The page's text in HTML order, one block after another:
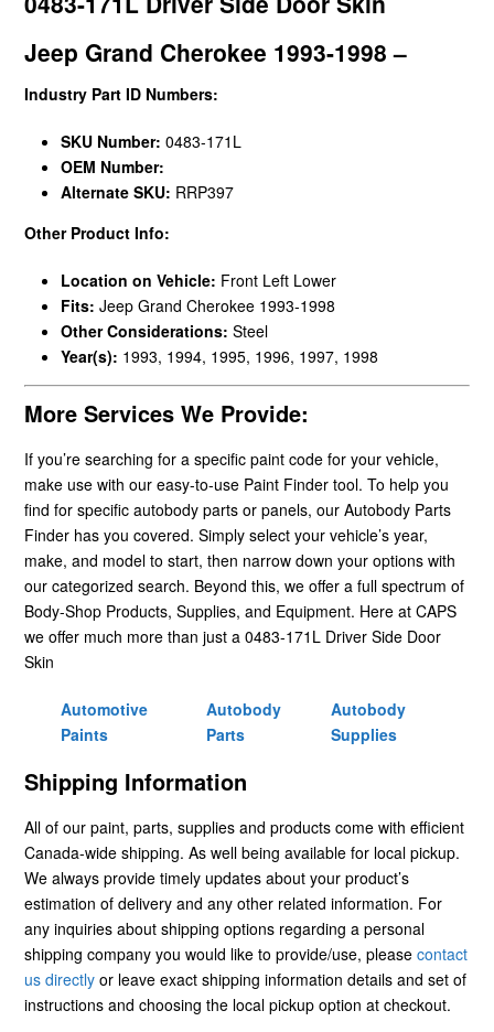
Jeep Grand Cherokee 1993-1998 –
Industry Part ID Numbers:
SKU Number: 0483-171L
OEM Number:
Alternate SKU: RRP397
Other Product Info:
Location on Vehicle: Front Left Lower
Fits: Jeep Grand Cherokee 1993-1998
Other Considerations: Steel
Year(s): 1993, 1994, 1995, 1996, 1997, 1998
More Services We Provide:
If you’re searching for a specific paint code for your vehicle,
make use with our easy-to-use Paint Finder tool. To help you
find for specific autobody parts or panels, our Autobody Parts
Finder has you covered. Simply select your vehicle’s year,
make, and model to start, then narrow down your options with
our categorized search. Beyond this, we offer a full spectrum of
Body-Shop Products, Supplies, and Equipment. Here at CAPS
we offer much more than just a 0483-171L Driver Side Door
Skin
Automotive
Paints
Autobody
Parts
Autobody
Supplies
Shipping Information
All of our paint, parts, supplies and products come with efficient
Canada-wide shipping. As well being available for local pickup.
We always provide timely updates about your product’s
estimation of delivery and any other related information. For
any inquiries about shipping options regarding a personal
shipping company you would like to provide/use, please contact
us directly or leave exact shipping information details and set of
instructions and choosing the local pickup option at checkout.